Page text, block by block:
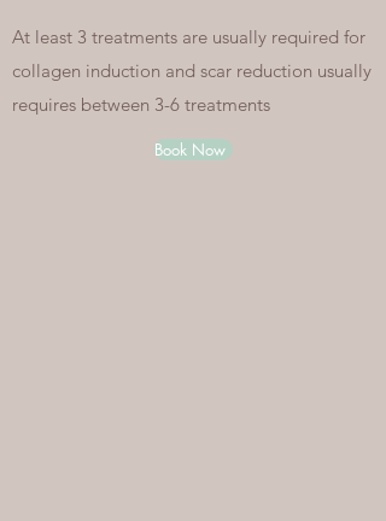
At least 3 treatments are usually required for
collagen induction and scar reduction usually
requires between 3-6 treatments
Book Now